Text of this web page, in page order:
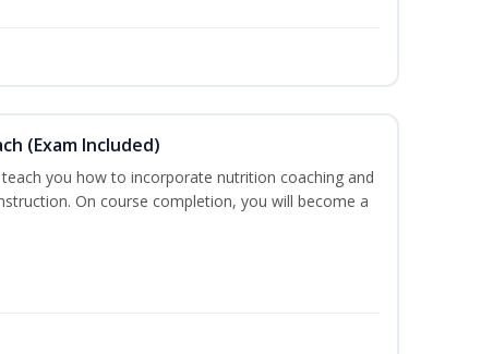
(Exam Included)
you how to incorporate nutrition coaching and
On course completion, you will become a